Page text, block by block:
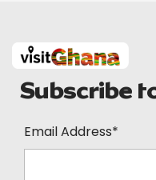
Subscribe
Email Address*